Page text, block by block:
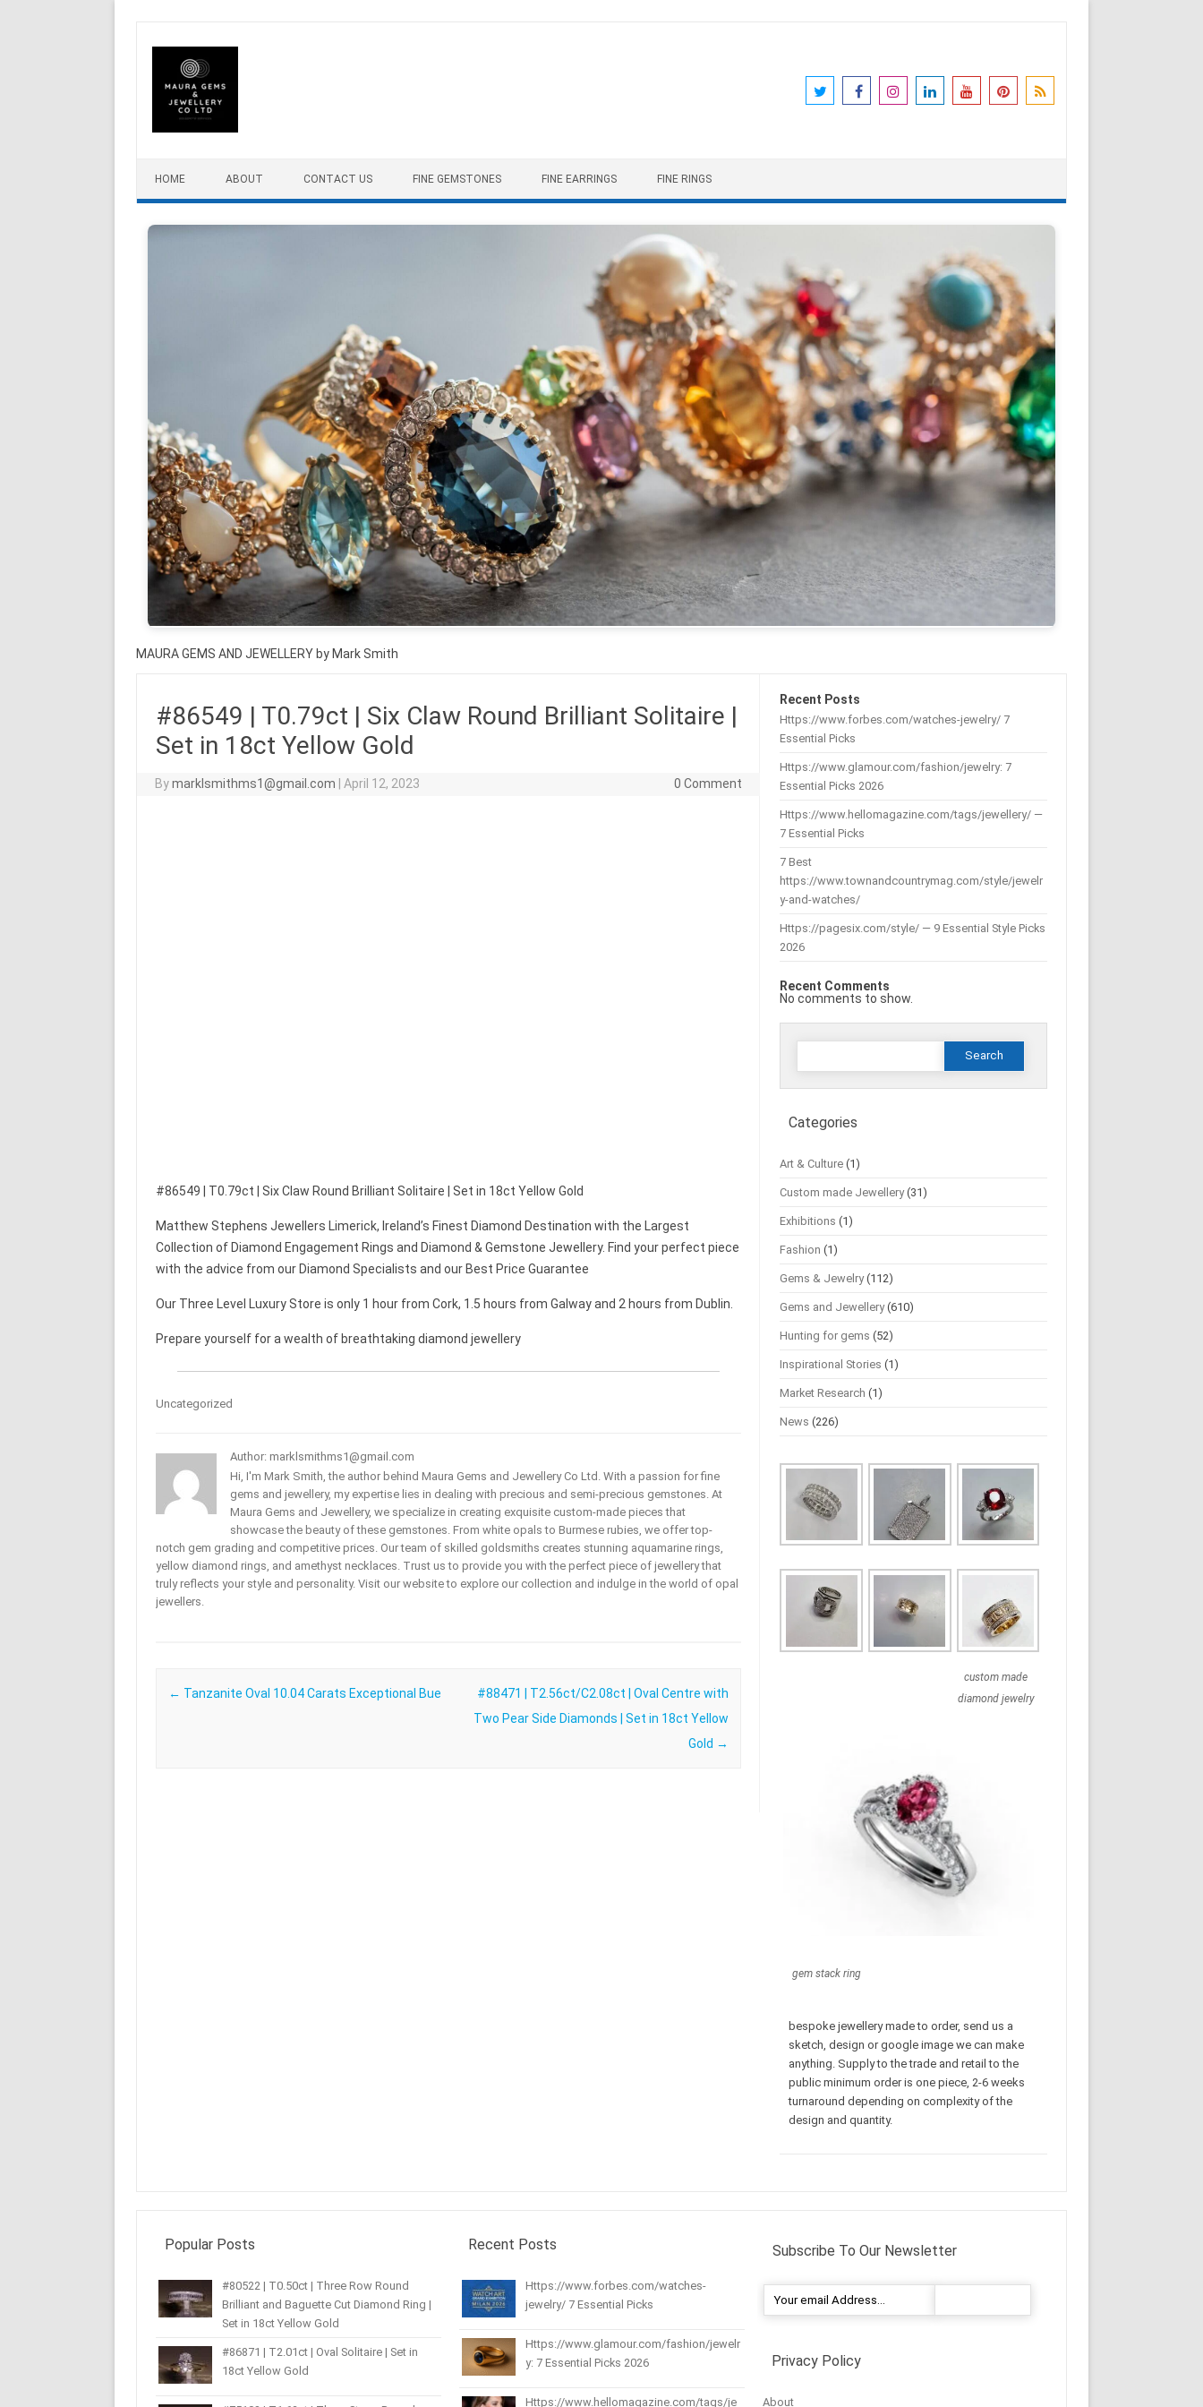
HOME ABOUT CONTACT US FINE GEMSTONES FINE EARRINGS FINE RINGS
MAURA GEMS AND JEWELLERY by Mark Smith
#86549 | T0.79ct | Six Claw Round Brilliant Solitaire |
Set in 18ct Yellow Gold
Bymarklsmithms1@gmail.com April 12, 2023 0 Comment
#86549 | T0.79ct | Six Claw Round Brilliant Solitaire | Set in 18ct Yellow Gold
Matthew Stephens Jewellers Limerick, Ireland’s Finest Diamond Destination with the Largest
Collection of Diamond Engagement Rings and Diamond & Gemstone Jewellery. Find your perfect piece
with the advice from our Diamond Specialists and our Best Price Guarantee
Our Three Level Luxury Store is only 1 hour from Cork, 1.5 hours from Galway and 2 hours from Dublin.
Prepare yourself for a wealth of breathtaking diamond jewellery
Uncategorized
Author: marklsmithms1@gmail.com
Hi, I'm Mark Smith, the author behind Maura Gems and Jewellery Co Ltd. With a passion for fine
gems and jewellery, my expertise lies in dealing with precious and semi-precious gemstones. At
Maura Gems and Jewellery, we specialize in creating exquisite custom-made pieces that
showcase the beauty of these gemstones. From white opals to Burmese rubies, we offer top-
notch gem grading and competitive prices. Our team of skilled goldsmiths creates stunning aquamarine rings,
yellow diamond rings, and amethyst necklaces. Trust us to provide you with the perfect piece of jewellery that
truly reflects your style and personality. Visit our website to explore our collection and indulge in the world of opal
jewellers.
Post navigation
← Tanzanite Oval 10.04 Carats Exceptional Bue
#88471 | T2.56ct/C2.08ct | Oval Centre with
Two Pear Side Diamonds | Set in 18ct Yellow
Gold →
Recent Posts
Https://www.forbes.com/watches-jewelry/ 7
Essential Picks
Https://www.glamour.com/fashion/jewelry: 7
Essential Picks 2026
Https://www.hellomagazine.com/tags/jewellery/ —
7 Essential Picks
7 Best
https://www.townandcountrymag.com/style/jewelr
y-and-watches/
Https://pagesix.com/style/ — 9 Essential Style Picks
2026
Recent Comments
No comments to show.
Search
Categories
Art & Culture (1)
Custom made Jewellery(31)
Exhibitions (1)
Fashion (1)
Gems & Jewelry(112)
Gems and Jewellery(610)
Hunting for gems (52)
Inspirational Stories (1)
Market Research (1)
News (226)
custom made
diamond jewelry
gem stack ring
bespoke jewellery made to order, send us a
sketch, design or google image we can make
anything. Supply to the trade and retail to the
public minimum order is one piece, 2-6 weeks
turnaround depending on complexity of the
design and quantity.
Popular Posts
#80522 | T0.50ct | Three Row Round
Brilliant and Baguette Cut Diamond Ring |
Set in 18ct Yellow Gold
#86871 | T2.01ct | Oval Solitaire | Set in
18ct Yellow Gold
Recent Posts
Https://www.forbes.com/watches-
jewelry/ 7 Essential Picks
Https://www.glamour.com/fashion/jewelr
y: 7 Essential Picks 2026
Https://www.hellomagazine.com/tags/je
Subscribe To Our Newsletter
Privacy Policy
About